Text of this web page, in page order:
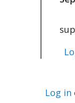
Log in